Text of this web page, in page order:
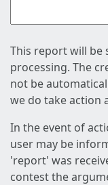
This report will
processing. The
not be
we do take action
In the event of
user may be
'report' was
contest the